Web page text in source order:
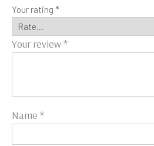
Your rating *
Your review*
Name *